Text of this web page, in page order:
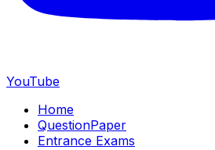
YouTube
Home
QuestionPaper
Entrance Exams